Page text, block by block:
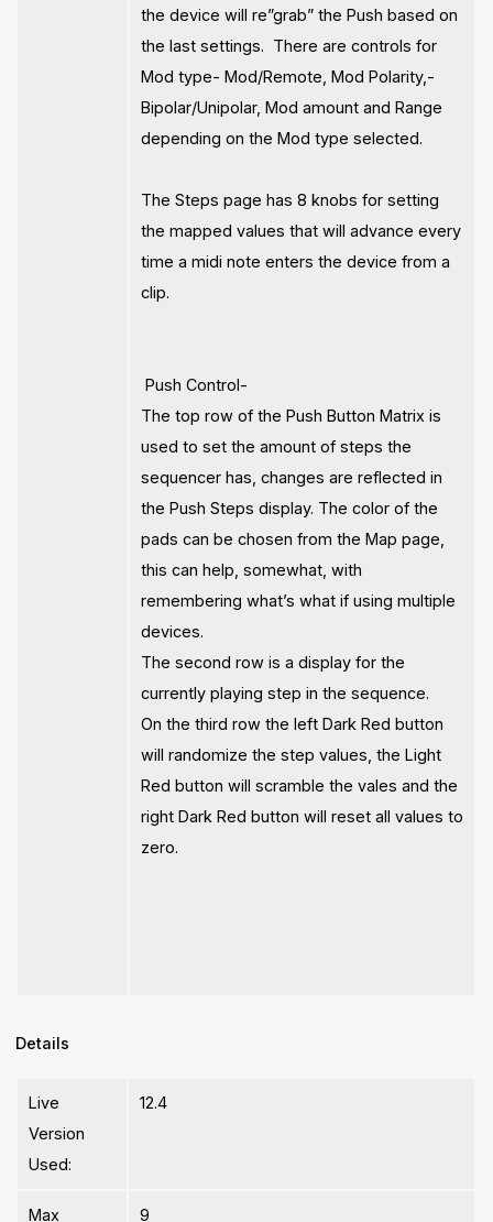
the device will re”grab” the Push based on
the last settings. There are controls for
Mod type- Mod/Remote, Mod Polarity,-
Bipolar/Unipolar, Mod amount and Range
depending on the Mod type selected.
The Steps page has 8 knobs for setting
the mapped values that will advance every
time a midi note enters the device from a
clip.
Push Control-
The top row of the Push Button Matrix is
used to set the amount of steps the
sequencer has, changes are reflected in
the Push Steps display. The color of the
pads can be chosen from the Map page,
this can help, somewhat, with
remembering what’s what if using multiple
devices.
The second row is a display for the
currently playing step in the sequence.
On the third row the left Dark Red button
will randomize the step values, the Light
Red button will scramble the vales and the
right Dark Red button will reset all values to
zero.
Details
Live
Version
Used:
12.4
Max
9